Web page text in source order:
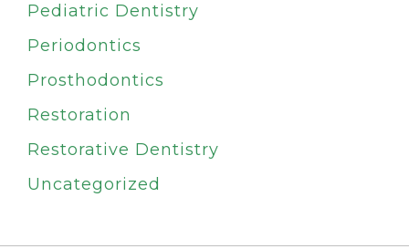
Pediatric Dentistry
Periodontics
Prosthodontics
Restoration
Restorative Dentistry
Uncategorized